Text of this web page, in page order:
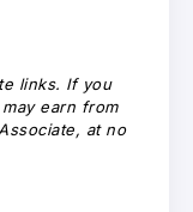
links. If you
earn from
at no